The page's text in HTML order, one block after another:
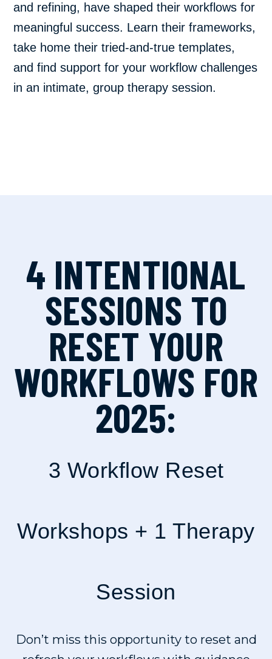
and refining, have shaped their workflows for
meaningful success. Learn their frameworks,
take home their tried-and-true templates,
and find support for your workflow challenges
in an intimate, group therapy session.
4 INTENTIONAL
SESSIONS TO
RESET YOUR
WORKFLOWS FOR
2025:
3 Workflow Reset
Workshops + 1 Therapy
Session
Don’t miss this opportunity to reset and